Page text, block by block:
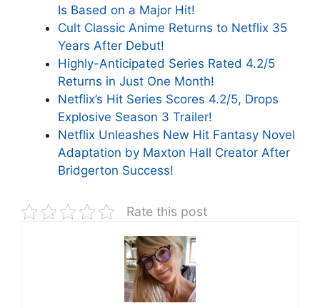
Is Based on a Major Hit!
Cult Classic Anime Returns to Netflix 35
Years After Debut!
Highly-Anticipated Series Rated 4.2/5
Returns in Just One Month!
Netflix’s Hit Series Scores 4.2/5, Drops
Explosive Season 3 Trailer!
Netflix Unleashes New Hit Fantasy Novel
Adaptation by Maxton Hall Creator After
Bridgerton Success!
Rate this post